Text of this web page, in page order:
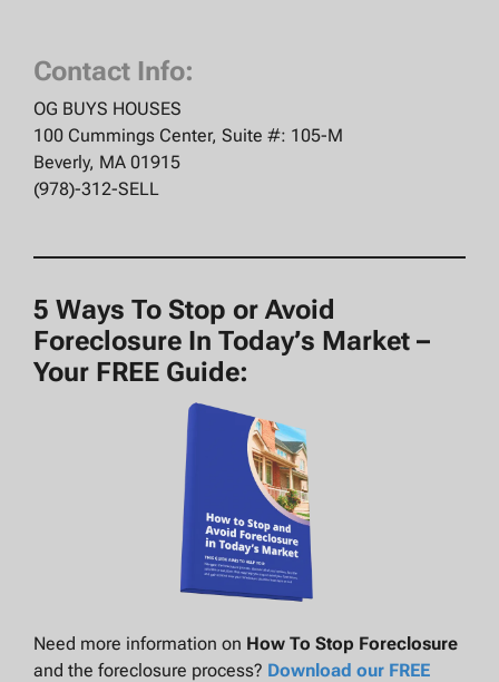
Contact Info:
OG BUYS HOUSES
100 Cummings Center, Suite #: 105-M
Beverly, MA 01915
(978)-312-SELL
5 Ways To Stop or Avoid
Foreclosure In Today’s Market –
Your FREE Guide:
Need more information on How To Stop Foreclosure
and the foreclosure process? Download our FREE